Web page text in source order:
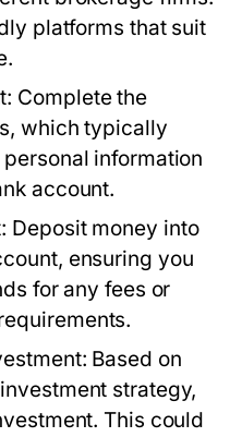
platforms that suit
Complete the
which typically
information
account.
Deposit money into
ensuring you
for any fees or
Based on
strategy,
This could